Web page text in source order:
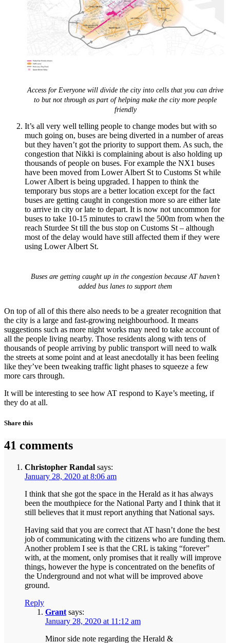
Access for Everyone will divide the city into cells that you can drive
to but not through as part of helping make the city more people
friendly
It’s all very well telling people to change modes but with so
much going on, buses are being diverted in a number of areas
but they haven’t got the priority to support them. As such, the
congestion that Nikki is complaining about is also holding up
thousands of people on buses. For example the NX1 buses
have been moved from Lower Albert St to Customs St while
Lower Albert is being upgraded. I happen to think the
temporary bus stops are a better location except for the fact
buses are getting caught in congestion more so are either late
to arrive in city or late to depart. It is now not uncommon for
buses to take 10-15 minutes to crawl the 500m from when the
reach Sturdee St till the bus stop on Customs St – although
most of the delay would have still affected them if they were
using Lower Albert St.
Buses are getting caught up in the congestion because AT haven’t
added bus lanes to support them
On top of all of this there also needs to be a greater recognition that
the city is a large and fast-growing neighbourhood. It means
suggestions such as more night works may need to take account of
all the people living nearby. Those residents along with tens of
thousands of people arriving by public transport will need to walk
the streets at some point and at least anecdotally it has been feeling
like they’ve been tweaking traffic light phases to squeeze a few
more cars through.
It will be interesting to see how AT respond to Kaye’s meeting, if
they do at all.
Share this
41 comments
Christopher Randal says:
January 28, 2020 at 8:06 am
I think that she got the space in the Herald as it has always
been the mouthpiece for the National Party and I think that it
still believes that it must report anything that National says.
Having said that you are correct that AT hasn’t done the best
job of communicating with the citizens who are funding them.
Another problem I see is that the CRL is taking “forever”
with, at the moment, only promises that it really will improve
things, however the hype is concentrated on the benefits of
the Underground and not what will be improved above
ground.
Reply
Grant says:
January 28, 2020 at 11:12 am
Minor side note regarding the Herald &